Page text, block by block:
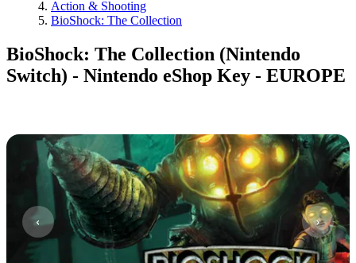
Action & Shooting
BioShock: The Collection
BioShock: The Collection (Nintendo
Switch) - Nintendo eShop Key - EUROPE